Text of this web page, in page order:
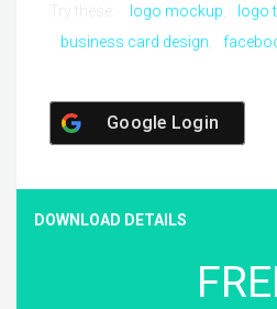
logo mockup
logo
business card design
Google Login
DOWNLOAD DETAILS